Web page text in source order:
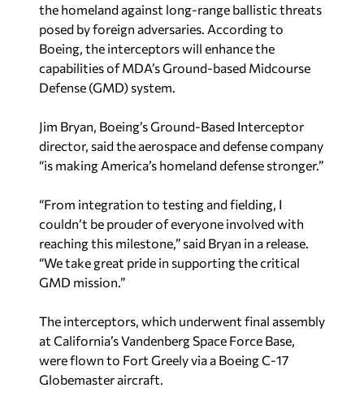
the homeland against long-range ballistic threats
posed by foreign adversaries. According to
Boeing, the interceptors will enhance the
capabilities of MDA’s Ground-based Midcourse
Defense (GMD) system.
Jim Bryan, Boeing’s Ground-Based Interceptor
director, said the aerospace and defense company
“is making America’s homeland defense stronger.”
“From integration to testing and fielding, I
couldn’t be prouder of everyone involved with
reaching this milestone,” said Bryan in a release.
“We take great pride in supporting the critical
GMD mission.”
The interceptors, which underwent final assembly
at California’s Vandenberg Space Force Base,
were flown to Fort Greely via a Boeing C-17
Globemaster aircraft.